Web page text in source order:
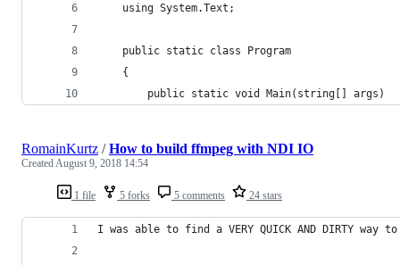
    using System.Text;
    public static class Program
    {
        public static void Main(string[] args)
1 file 5 forks 5 comments 24 stars
RomainKurtz /How to build ffmpeg with NDI IO
CreatedAugust 9, 2018 14:54
I was able to find a VERY QUICK AND DIRTY